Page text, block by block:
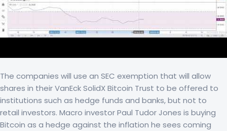
The companies will use an SEC exemption that will allow
shares in their VanEck SolidX Bitcoin Trust to be offered to
institutions such as hedge funds and banks, but not to
retail investors. Macro investor Paul Tudor Jones is buying
Bitcoin as a hedge against the inflation he sees coming